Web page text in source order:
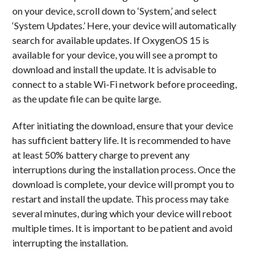
on your device, scroll down to ‘System,’ and select
‘System Updates.’ Here, your device will automatically
search for available updates. If OxygenOS 15 is
available for your device, you will see a prompt to
download and install the update. It is advisable to
connect to a stable Wi-Fi network before proceeding,
as the update file can be quite large.
After initiating the download, ensure that your device
has sufficient battery life. It is recommended to have
at least 50% battery charge to prevent any
interruptions during the installation process. Once the
download is complete, your device will prompt you to
restart and install the update. This process may take
several minutes, during which your device will reboot
multiple times. It is important to be patient and avoid
interrupting the installation.